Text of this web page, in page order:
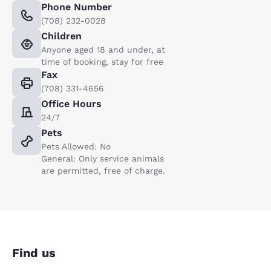
Phone Number
(708) 232-0028
Children
Anyone aged 18 and under, at
time of booking, stay for free
Fax
(708) 331-4656
Office Hours
24/7
Pets
Pets Allowed: No
General: Only service animals
are permitted, free of charge.
Find us